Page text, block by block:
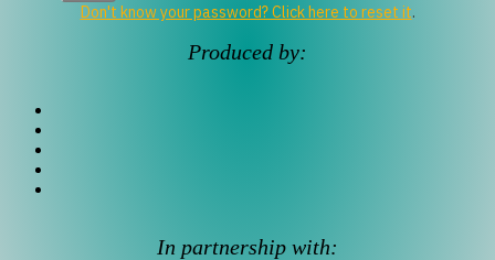
Don't know your password? Click here to reset it.
Produced by:
In partnership with: